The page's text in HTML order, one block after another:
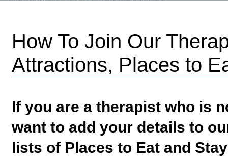
How To Join Our
Attractions, Places to
If you are a therapist who is
want to add your details to
lists of Places to Eat and